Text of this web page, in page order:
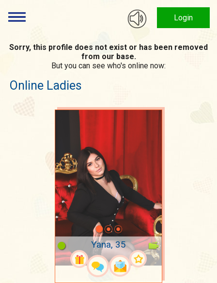
Login
Sorry, this profile does not exist or has been removed
from our base.
But you can see who's online now:
Online Ladies
Yana, 35